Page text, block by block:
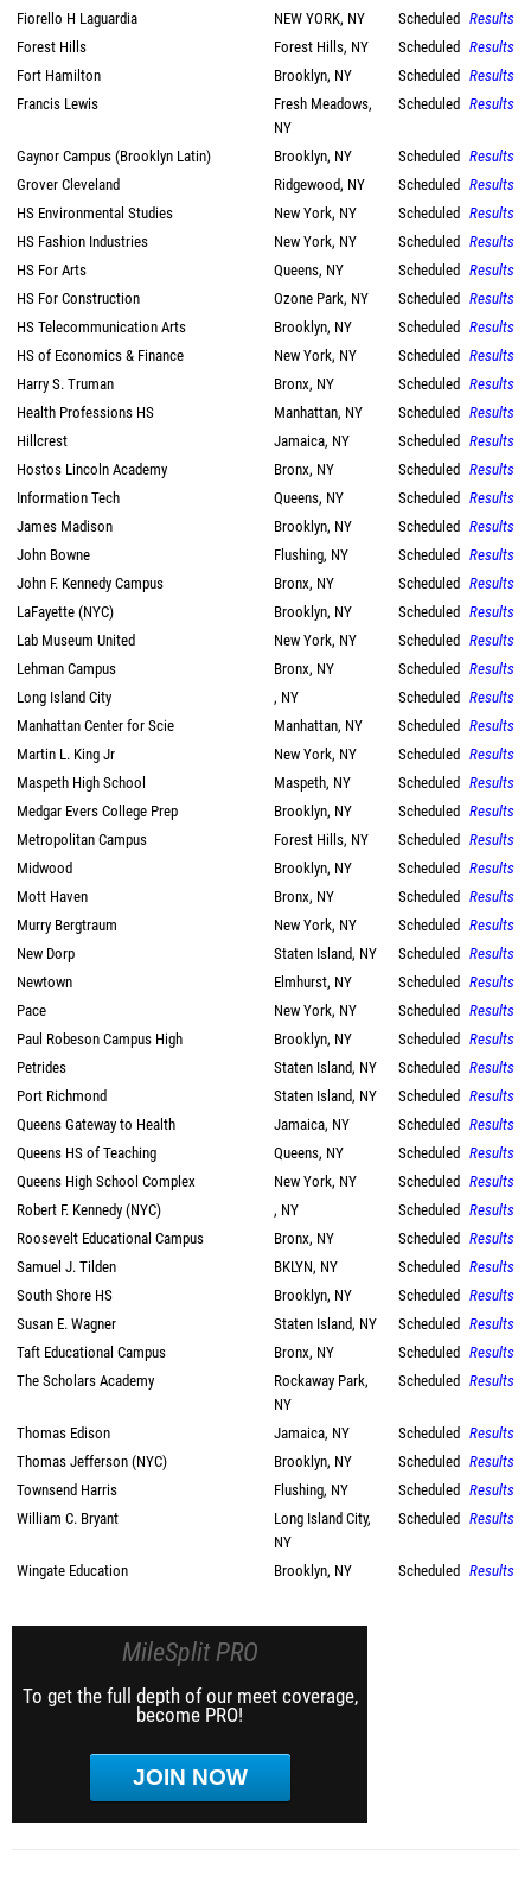
Fiorello H Laguardia
NEW YORK, NY Scheduled Results
Forest Hills
Forest Hills, NY Scheduled Results
Fort Hamilton
Brooklyn, NY Scheduled Results
Francis Lewis
Fresh Meadows,
NY
Scheduled Results
Gaynor Campus (Brooklyn Latin) Brooklyn, NY Scheduled Results
Grover Cleveland
Ridgewood, NY Scheduled Results
HS Environmental Studies
New York, NY Scheduled Results
HS Fashion Industries
New York, NY Scheduled Results
HS For Arts
Queens, NY Scheduled Results
HS For Construction
Ozone Park, NY Scheduled Results
HS Telecommunication Arts
Brooklyn, NY Scheduled Results
HS of Economics & Finance
New York, NY Scheduled Results
Harry S. Truman
Bronx, NY Scheduled Results
Health Professions HS
Manhattan, NY Scheduled Results
Hillcrest
Jamaica, NY Scheduled Results
Hostos Lincoln Academy
Bronx, NY Scheduled Results
Information Tech
Queens, NY Scheduled Results
James Madison
Brooklyn, NY Scheduled Results
John Bowne
Flushing, NY Scheduled Results
John F. Kennedy Campus
Bronx, NY Scheduled Results
LaFayette (NYC)
Brooklyn, NY Scheduled Results
Lab Museum United
New York, NY Scheduled Results
Lehman Campus
Bronx, NY Scheduled Results
Long Island City
, NY Scheduled Results
Manhattan Center for Scie
Manhattan, NY Scheduled Results
Martin L. King Jr
New York, NY Scheduled Results
Maspeth High School
Maspeth, NY Scheduled Results
Medgar Evers College Prep
Brooklyn, NY Scheduled Results
Metropolitan Campus
Forest Hills, NY Scheduled Results
Midwood
Brooklyn, NY Scheduled Results
Mott Haven
Bronx, NY Scheduled Results
Murry Bergtraum
New York, NY Scheduled Results
New Dorp
Staten Island, NY Scheduled Results
Newtown
Elmhurst, NY Scheduled Results
Pace
New York, NY Scheduled Results
Paul Robeson Campus High
Brooklyn, NY Scheduled Results
Petrides
Staten Island, NY Scheduled Results
Port Richmond
Staten Island, NY Scheduled Results
Queens Gateway to Health
Jamaica, NY Scheduled Results
Queens HS of Teaching
Queens, NY Scheduled Results
Queens High School Complex
New York, NY Scheduled Results
Robert F. Kennedy (NYC)
, NY Scheduled Results
Roosevelt Educational Campus
Bronx, NY Scheduled Results
Samuel J. Tilden
BKLYN, NY Scheduled Results
South Shore HS
Brooklyn, NY Scheduled Results
Susan E. Wagner
Staten Island, NY Scheduled Results
Taft Educational Campus
Bronx, NY Scheduled Results
The Scholars Academy
Rockaway Park,
NY
Scheduled Results
Thomas Edison Jamaica, NY Scheduled Results
Thomas Jefferson (NYC)
Brooklyn, NY Scheduled Results
Townsend Harris
Flushing, NY Scheduled Results
William C. Bryant
Long Island City,
NY
Scheduled Results
Wingate Education Brooklyn, NY Scheduled Results
MileSplit PRO
To get the full depth of our meet coverage,
become PRO!
JOIN NOW